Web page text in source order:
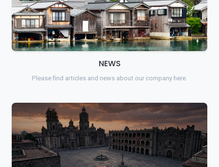
NEWS
Please find articles and news about our company here.